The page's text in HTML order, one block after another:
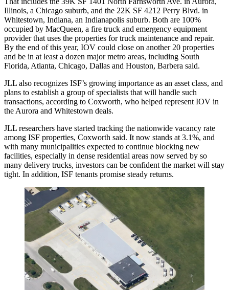
Illinois, a Chicago suburb, and the 22K SF 4212 Perry Blvd. in
Whitestown, Indiana, an Indianapolis suburb. Both are 100%
occupied by MacQueen, a fire truck and emergency equipment
provider that uses the properties for truck maintenance and repair.
By the end of this year, IOV could close on another 20 properties
and be in at least a dozen major metro areas, including South
Florida, Atlanta, Chicago, Dallas and Houston, Barbera said.
JLL also recognizes ISF’s growing importance as an asset class, and
plans to establish a group of specialists that will handle such
transactions, according to Coxworth, who helped represent IOV in
the Aurora and Whitestown deals.
JLL researchers have started tracking the nationwide vacancy rate
among ISF properties, Coxworth said. It now stands at 3.1%, and
with many municipalities expected to continue blocking new
facilities, especially in dense residential areas now served by so
many delivery trucks, investors can be confident the market will stay
tight. In addition, ISF tenants promise steady returns.